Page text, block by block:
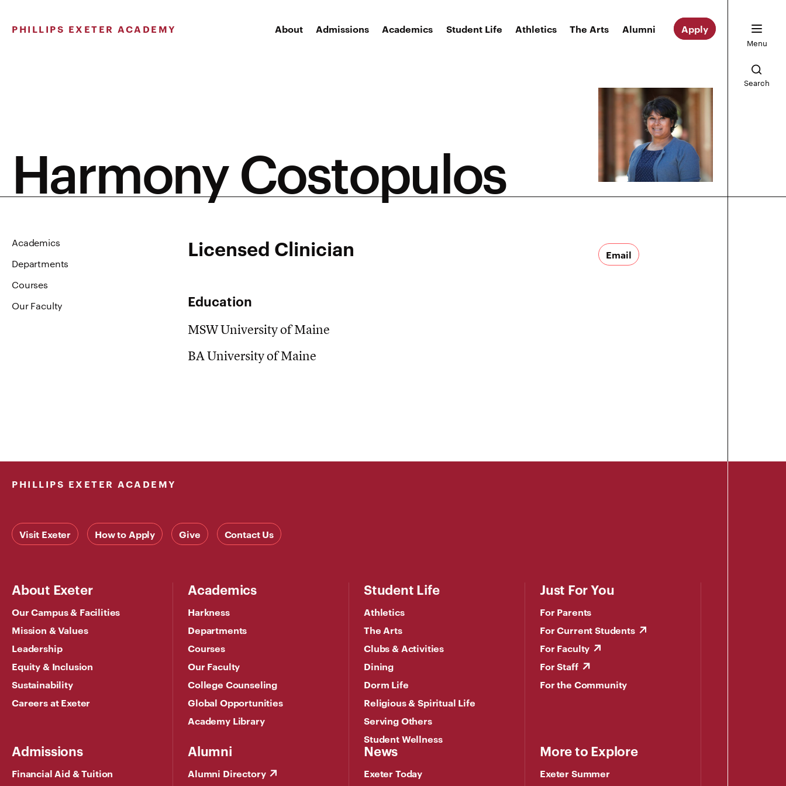
content
PHILLIPS EXETER ACADEMY About Admissions Academics Student Life Athletics The Arts Alumni Apply
Menu
Search
Harmony Costopulos
Academics
Departments
Courses
Our Faculty
Licensed Clinician
Education
MSW University of Maine
BA University of Maine
Email
PHILLIPS EXETER ACADEMY
Visit Exeter How to Apply Give Contact Us
About Exeter
Our Campus & Facilities
Mission & Values
Leadership
Equity & Inclusion
Sustainability
Careers at Exeter
Academics
Harkness
Departments
Courses
Our Faculty
College Counseling
Global Opportunities
Academy Library
Student Life
Athletics
The Arts
Clubs & Activities
Dining
Dorm Life
Religious & Spiritual Life
Serving Others
Student Wellness
Just For You
For Parents
For Current Students
For Faculty
For Staff
For the Community
Admissions
Financial Aid & Tuition
Alumni
Alumni Directory
News
Exeter Today
More to Explore
Exeter Summer